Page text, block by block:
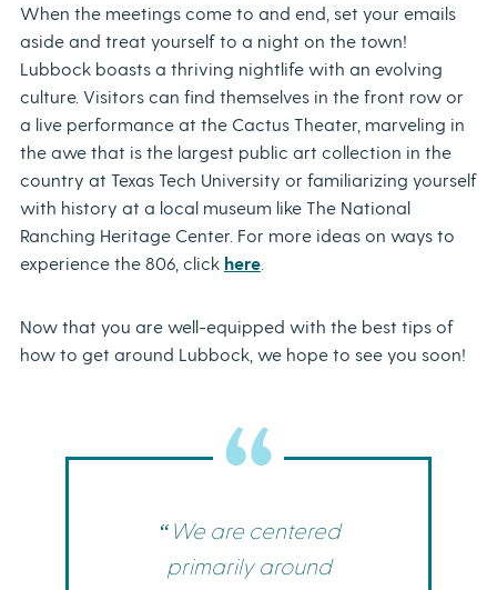
When the meetings come to and end, set your emails
aside and treat yourself to a night on the town!
Lubbock boasts a thriving nightlife with an evolving
culture. Visitors can find themselves in the front row or
a live performance at the Cactus Theater, marveling in
the awe that is the largest public art collection in the
country at Texas Tech University or familiarizing yourself
with history at a local museum like The National
Ranching Heritage Center. For more ideas on ways to
experience the 806, click here.
Now that you are well-equipped with the best tips of
how to get around Lubbock, we hope to see you soon!
“We are centered
primarily around